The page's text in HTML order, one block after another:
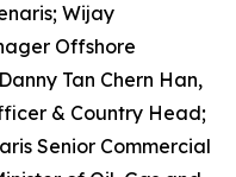
Wijay
Offshore
Tan Chern Han,
& Country Head;
Senior Commercial